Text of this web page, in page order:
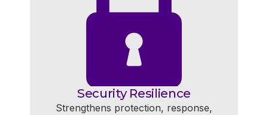
Security Resilience
Strengthens protection, response,